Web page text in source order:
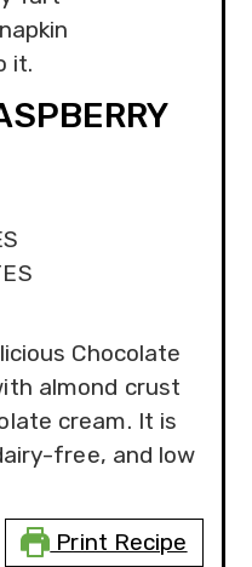
Chocolate
almond crust
cream. It is
free, and low
Print Recipe